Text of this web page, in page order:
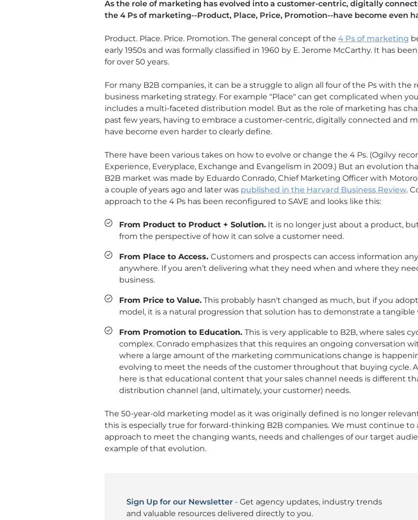
As the role of marketing has evolved into a customer-centric, digitally
the 4 Ps of marketing--Product, Place, Price, Promotion--have become even
Product. Place. Price. Promotion. The general concept of the4 Ps of marketing
early 1950s and was formally classified in 1960 by E. Jerome McCarthy. It has
for over 50 years.
For many B2B companies, it can be a struggle to align all four of the Ps with the
business marketing strategy. For example "Place" can get complicated when
includes a multi-faceted distribution model. But as the role of marketing has
past few years, having to embrace a customer-centric, digitally connected and
have become even harder to clearly define.
There have been various takes on how to evolve or change the 4 Ps. (Ogilvy
Experience, Everyplace, Exchange and Evangelism in 2009.) But an evolution
B2B market was made by Eduardo Conrado, Chief Marketing Officer with
a couple of years ago and later was published in the Harvard Business Review.
approach to the 4 Ps has been reconfigured to SAVE and looks like this:
From Product to Product + Solution. It is no longer just about a product,
from the perspective of how it can solve a customer need.
From Place to Access.Customers and prospects can access information
anywhere. If you aren’t delivering what they need when and where they
business.
From Price to Value. This probably hasn't changed as much, but if you
model, it is a natural progression that solution has to demonstrate a tangible
From Promotion to Education.This is very applicable to B2B, where sales
complex. Conrado emphasizes that this requires an ongoing conversation
where a large amount of the marketing communications change is
evolving to meet the needs of the customer throughout that buying cycle.
here is that educational content that your sales channel needs is different
distribution channel (and, ultimately, your customer) needs.
The 50-year-old marketing model as it was originally defined is no longer
this is especially true for forward-thinking B2B companies. We must continue to
approach to meet the changing wants, needs and challenges of our target
example of that evolution.
Sign Up for our Newsletter - Get agency updates, industry trends
and valuable resources delivered directly to you.